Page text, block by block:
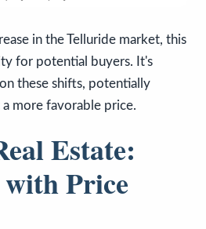
in the Telluride market, this
for potential buyers. It's
these shifts, potentially
more favorable price.
Estate:
Price